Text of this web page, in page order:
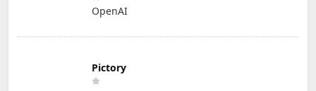
OpenAI
Pictory